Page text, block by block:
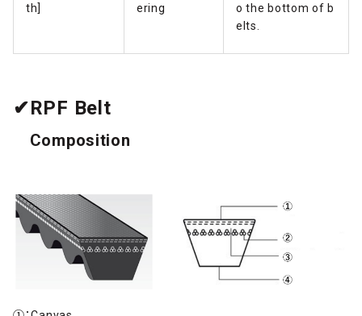
th]
ering
o the bottom of b
elts.
✔RPF Belt
Composition